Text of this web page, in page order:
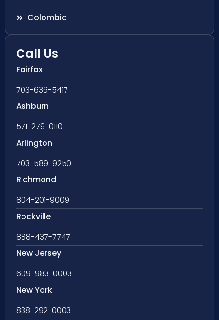
Colombia
Call Us
Fairfax
703-636-5417
Ashburn
571-279-0110
Arlington
703-589-9250
Richmond
804-201-9009
Rockville
888-437-7747
New Jersey
609-983-0003
New York
838-292-0003